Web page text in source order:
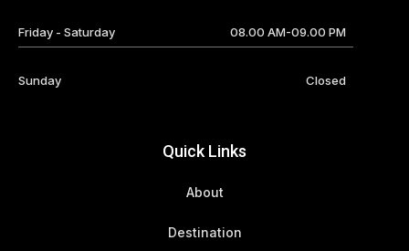
Friday - Saturday 08.00 AM-09.00 PM
Sunday Closed
Quick Links
About
Destination